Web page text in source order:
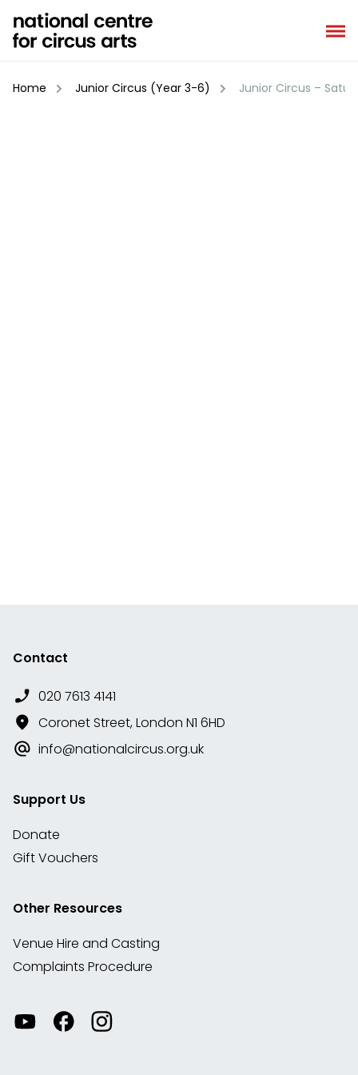
content
Home Junior Circus (Year 3-6) Junior Circus –
Contact
020 7613 4141
Coronet Street, London N1 6HD
info@nationalcircus.org.uk
Support Us
Donate
Gift Vouchers
Other Resources
Venue Hire and Casting
Complaints Procedure
Watch Visit
our
View
our